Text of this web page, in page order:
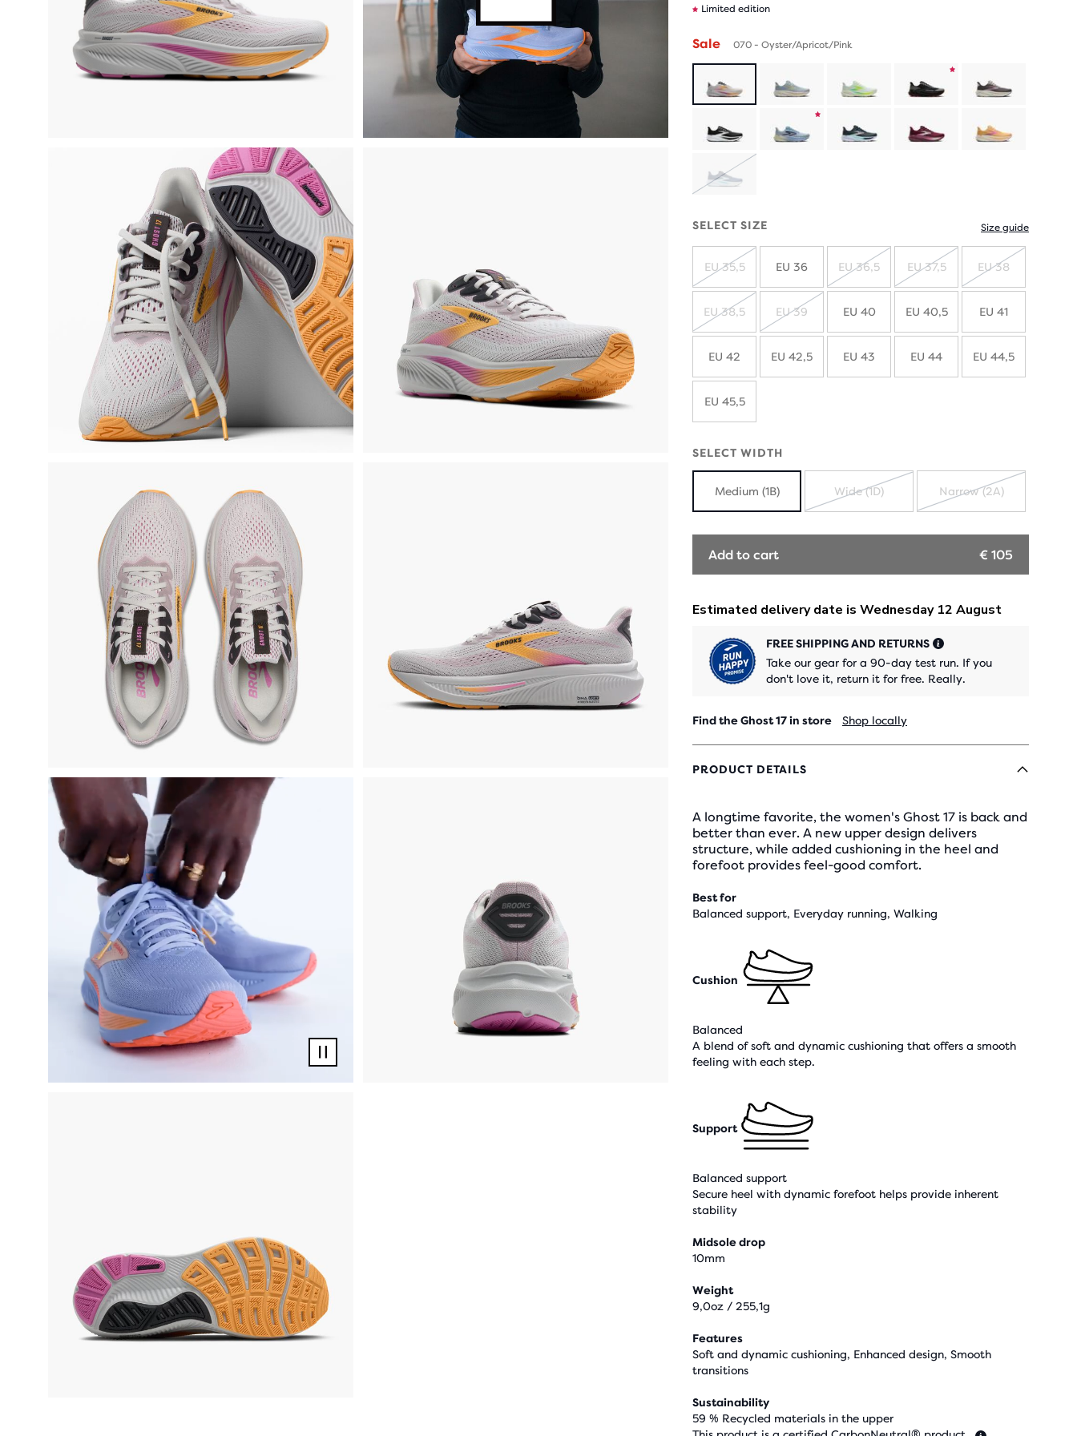
video
Limited edition
Sale 070 - Oyster/Apricot/Pink
Product
limited
Product
SOLD
SELECT SIZE Size guide
OUT
EU 35,5 EU 36
OUT
EU 36,5
OUT
EU 37,5
OUT
EU 38
OUT
EU 38,5
OUT
EU 39 EU 40 EU 40,5 EU 41
EU 42 EU 42,5 EU 43 EU 44 EU 44,5
EU 45,5
SELECT WIDTH
Medium (1B)
OUT
Wide (1D)
OUT
Narrow (2A)
Add to cart € 105
FREE SHIPPING AND RETURNS
Take our gear for a 90-day test run. If you
don't love it, return it for free. Really.
Find the Ghost 17 in store Shop locally
PRODUCT DETAILS
A longtime favorite, the women's Ghost 17 is back and
better than ever. A new upper design delivers
structure, while added cushioning in the heel and
forefoot provides feel-good comfort.
Best for
Balanced support, Everyday running, Walking
Cushion
Balanced
A blend of soft and dynamic cushioning that offers a smooth
feeling with each step.
Support
Balanced support
Secure heel with dynamic forefoot helps provide inherent
stability
Midsole drop
10mm
Weight
9,0oz / 255,1g
Features
Soft and dynamic cushioning, Enhanced design, Smooth
transitions
Sustainability
59 % Recycled materials in the upper